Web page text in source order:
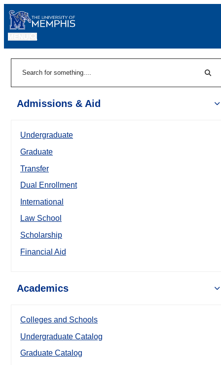
Admissions & Aid
Undergraduate
Graduate
Transfer
Dual Enrollment
International
Law School
Scholarship
Financial Aid
Academics
Colleges and Schools
Undergraduate Catalog
Graduate Catalog